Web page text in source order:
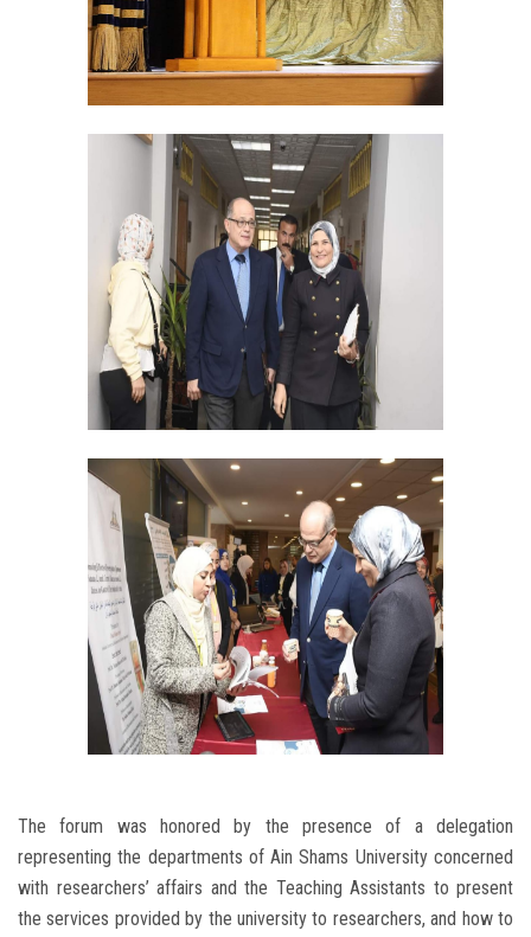
The forum was honored by the presence of a delegation
representing the departments of Ain Shams University concerned
with researchers’ affairs and the Teaching Assistants to present
the services provided by the university to researchers, and how to